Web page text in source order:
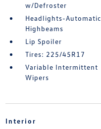
w/Defroster
Headlights-Automatic
Highbeams
Lip Spoiler
Tires: 225/45R17
Variable Intermittent
Wipers
Interior